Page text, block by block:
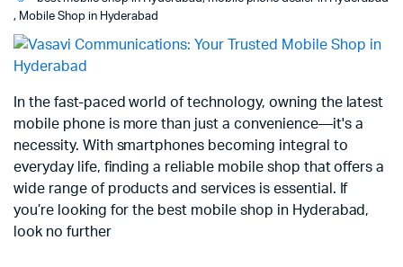
, Mobile Shop in Hyderabad
In the fast-paced world of technology, owning the latest
mobile phone is more than just a convenience—it's a
necessity. With smartphones becoming integral to
everyday life, finding a reliable mobile shop that offers a
wide range of products and services is essential. If
you’re looking for the best mobile shop in Hyderabad,
look no further